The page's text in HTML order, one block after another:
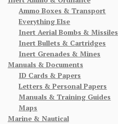
Ammo Boxes & Transport
Everything Else
Inert Aerial Bombs & Missiles
Inert Bullets & Cartridges
Inert Grenades & Mines
Manuals & Documents
ID Cards & Papers
Letters & Personal Papers
Manuals & Training Guides
Maps
Marine & Nautical